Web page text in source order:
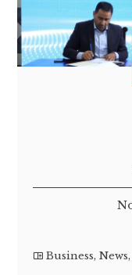
Business,News